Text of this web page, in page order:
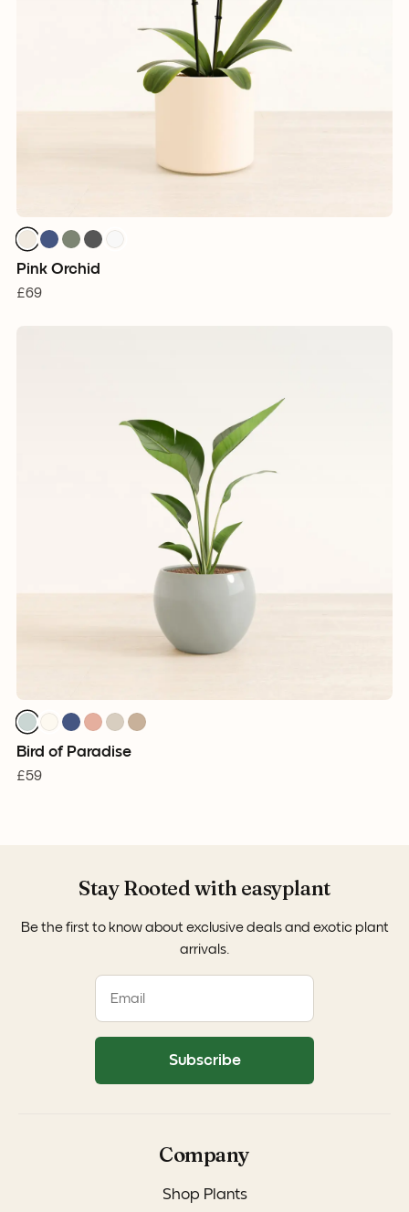
Pink Orchid
£69
Bird of Paradise
£59
Company
Shop Plants
Stay Rooted with easyplant
Be the first to know about exclusive deals and exotic plant
arrivals.
Subscribe